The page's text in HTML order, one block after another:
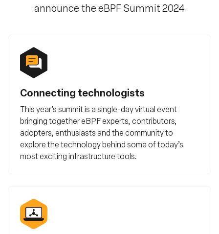
announce the eBPF Summit 2024
Connecting technologists
This year’s summit is a single-day virtual event
bringing together eBPF experts, contributors,
adopters, enthusiasts and the community to
explore the technology behind some of today’s
most exciting infrastructure tools.